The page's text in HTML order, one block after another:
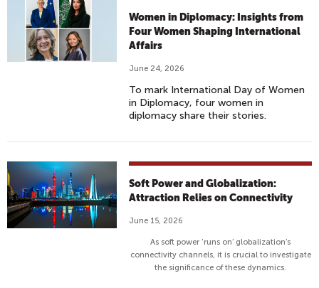
Women in Diplomacy: Insights from
Four Women Shaping International
Affairs
June 24, 2026
To mark International Day of Women
in Diplomacy, four women in
diplomacy share their stories.
Soft Power and Globalization:
Attraction Relies on Connectivity
June 15, 2026
As soft power ‘runs on’ globalization’s
connectivity channels, it is crucial to investigate
the significance of these dynamics.